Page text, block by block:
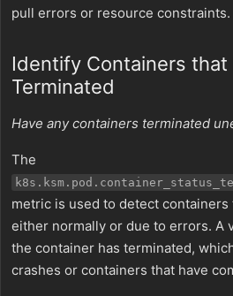
pull errors or resource constraints.
Identify Containers that
Terminated
Have any containers terminated
The
metric is used to detect containers
either normally or due to errors. A
the container has terminated,
crashes or containers that have